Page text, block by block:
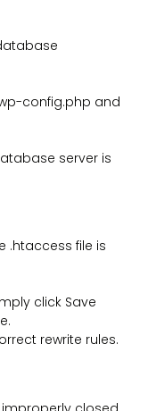
wp-config.php and
server is
.htaccess file is
click Save
rewrite rules.